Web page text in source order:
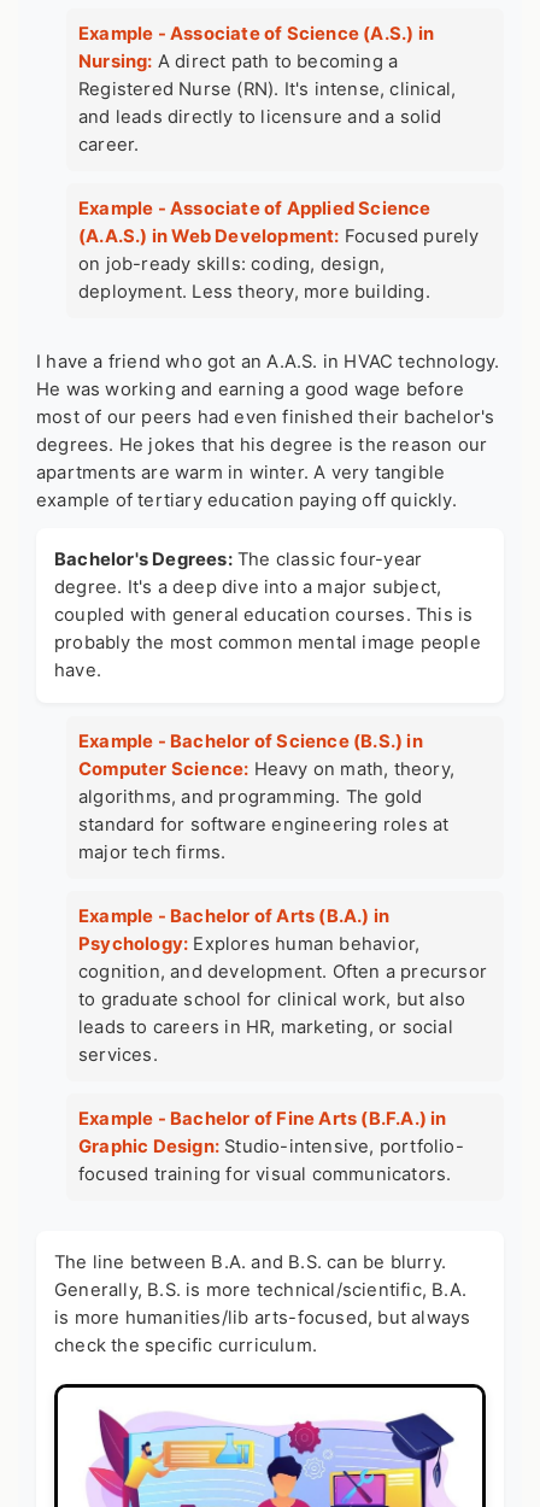
Example - Associate of Science (A.S.) in
Nursing: A direct path to becoming a
Registered Nurse (RN). It's intense, clinical,
and leads directly to licensure and a solid
career.
Example - Associate of Applied Science
(A.A.S.) in Web Development: Focused purely
on job-ready skills: coding, design,
deployment. Less theory, more building.
I have a friend who got an A.A.S. in HVAC technology.
He was working and earning a good wage before
most of our peers had even finished their bachelor's
degrees. He jokes that his degree is the reason our
apartments are warm in winter. A very tangible
example of tertiary education paying off quickly.
Bachelor's Degrees:The classic four-year
degree. It's a deep dive into a major subject,
coupled with general education courses. This is
probably the most common mental image people
have.
Example - Bachelor of Science (B.S.) in
Computer Science: Heavy on math, theory,
algorithms, and programming. The gold
standard for software engineering roles at
major tech firms.
Example - Bachelor of Arts (B.A.) in
Psychology: Explores human behavior,
cognition, and development. Often a precursor
to graduate school for clinical work, but also
leads to careers in HR, marketing, or social
services.
Example - Bachelor of Fine Arts (B.F.A.) in
Graphic Design: Studio-intensive, portfolio-
focused training for visual communicators.
The line between B.A. and B.S. can be blurry.
Generally, B.S. is more technical/scientific, B.A.
is more humanities/lib arts-focused, but always
check the specific curriculum.